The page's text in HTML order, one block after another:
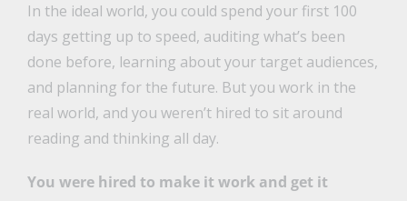
In the ideal world, you could spend your first 100
days getting up to speed, auditing what’s been
done before, learning about your target audiences,
and planning for the future. But you work in the
real world, and you weren’t hired to sit around
reading and thinking all day.
You were hired to make it work and get it